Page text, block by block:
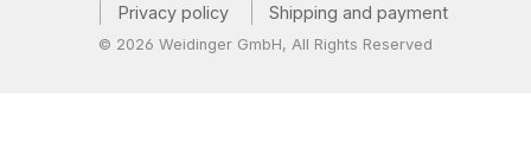
Privacy policy
Shipping and payment
© 2026 Weidinger GmbH, All Rights Reserved